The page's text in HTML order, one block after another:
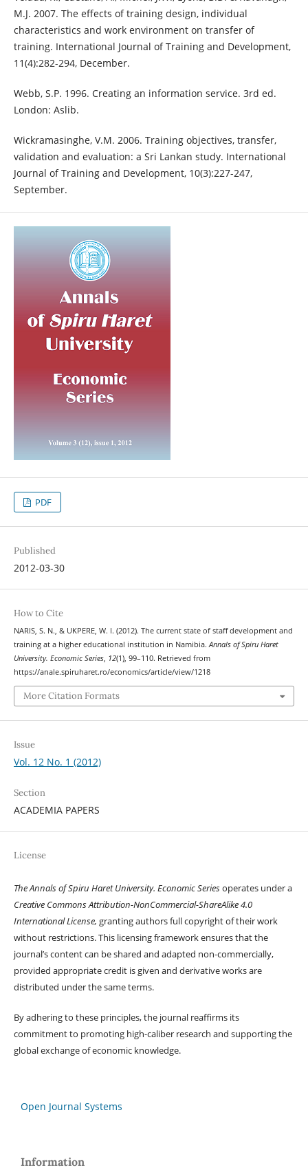
M.J. 2007. The effects of training design, individual
characteristics and work environment on transfer of
training. International Journal of Training and Development,
11(4):282-294, December.
Webb, S.P. 1996. Creating an information service. 3rd ed.
London: Aslib.
Wickramasinghe, V.M. 2006. Training objectives, transfer,
validation and evaluation: a Sri Lankan study. International
Journal of Training and Development, 10(3):227-247,
September.
PDF
Published
2012-03-30
How to Cite
NARIS, S. N., & UKPERE, W. I. (2012). The current state of staff development and
training at a higher educational institution in Namibia. Annals of Spiru Haret
University. Economic Series, 12(1), 99–110. Retrieved from
https://anale.spiruharet.ro/economics/article/view/1218
More Citation Formats
Issue
Vol. 12 No. 1 (2012)
Section
ACADEMIA PAPERS
License
The Annals of Spiru Haret University. Economic Seriesoperates under a
Creative Commons Attribution-NonCommercial-ShareAlike 4.0
International License, granting authors full copyright of their work
without restrictions. This licensing framework ensures that the
journal’s content can be shared and adapted non-commercially,
provided appropriate credit is given and derivative works are
distributed under the same terms.
By adhering to these principles, the journal reaffirms its
commitment to promoting high-caliber research and supporting the
global exchange of economic knowledge.
Open Journal Systems
Information